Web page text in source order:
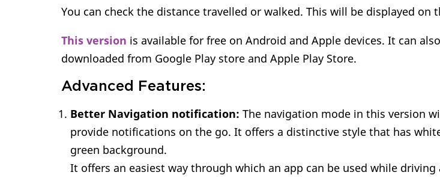
You can check the distance travelled or walked. This will be displayed on
This version is available for free on Android and Apple devices. It can
downloaded from Google Play store and Apple Play Store.
Advanced Features:
Better Navigation notification: The navigation mode in this version
provide notifications on the go. It offers a distinctive style that has
green background.
It offers an easiest way through which an app can be used while driving